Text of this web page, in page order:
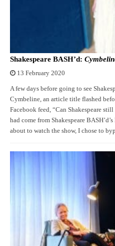
Shakespeare BASH’d:
13 February 2020
A few days before going to see
Cymbeline, an article title flashed
Facebook feed, “Can Shakespeare
had come from Shakespeare
about to watch the show, I chose to